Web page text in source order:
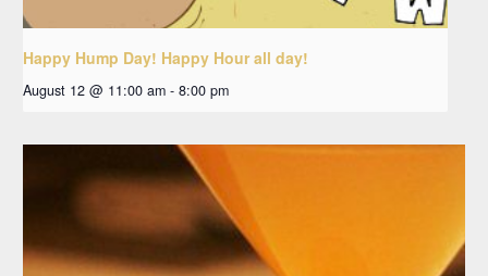
Happy Hump Day! Happy Hour all day!
August 12 @ 11:00 am - 8:00 pm